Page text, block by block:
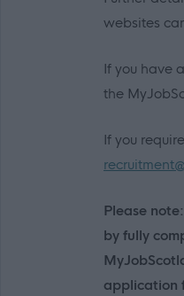
websites
If you have
the
If you
Please
by fully
application